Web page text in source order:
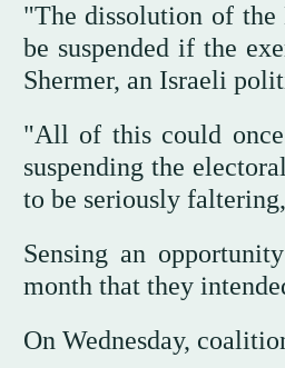
"The dissolution of the
be suspended if the
Shermer, an Israeli
"All of this could
suspending the
to be seriously
Sensing an
month that they
On Wednesday,